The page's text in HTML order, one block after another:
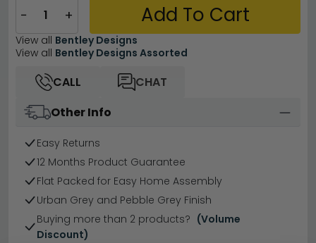
− + Add To Cart
View all Bentley Designs
View all Bentley Designs Assorted
CALL
CHAT
Other Info
Easy Returns
12 Months Product Guarantee
Flat Packed for Easy Home Assembly
Urban Grey and Pebble Grey Finish
Buying more than 2 products? (Volume
Discount)